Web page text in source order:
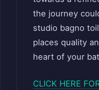
the journey
studio bagno
places quality
heart of your
CLICK HERE